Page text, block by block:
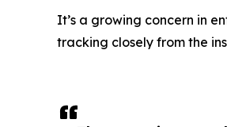
It’s a growing concern in
tracking closely from the